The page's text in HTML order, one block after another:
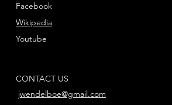
Facebook
Youtube
Wikipedia
CONTACT US
jwendelboe@gmail.com